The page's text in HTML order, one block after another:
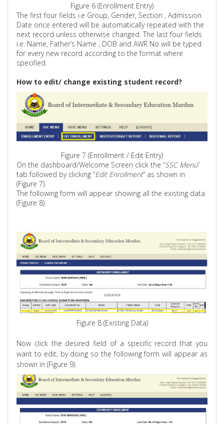
Figure 6 (Enrollment Entry)
The first four fields i.e Group, Gender, Section , Admission
Date once entered will be automatically repeated with the
next record unless otherwise changed. The last four fields
i.e. Name, Father’s Name , DOB and AWR No will be typed
for every new record according to the format where
specified.
How to edit/ change existing student record?
Figure 7 (Enrollment / Edit Entry)
On the dashboard/Welcome Screen click the “SSC Menu”
tab followed by clicking “Edit Enrollment” as shown in
(Figure 7).
The following form will appear showing all the existing data
(Figure 8).
Figure 8 (Existing Data)
Now click the desired field of a specific record that you
want to edit, by doing so the following form will appear as
shown in (Figure 9).